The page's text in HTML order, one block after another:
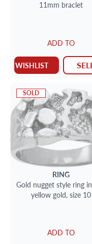
11mm braclet
ADD TO
WISHLIST
SOLD
RING
Gold nugget style ring
yellow gold, size 10
ADD TO